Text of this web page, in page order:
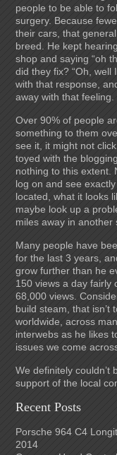
people to be able to
surgery. Because
their cars, that
breed. He kept
shop and saying “oh
did they fix? “Oh, well
with that response,
away with that feeling.
Over 90% of people
something to them
see it, it might not
toyed with the
nothing to this extent.
log on and see
located, what it looks
maybe look up a
miles away in another
Many people have
for the last 3 years,
grow further than he
150 views a day fairly
68,000 views.
build steam, that isn’t
worldwide, across
interwebs as he likes
issues we come
We definitely couldn’t
support of the local
Recent Posts
Porsche 964 C4
2014